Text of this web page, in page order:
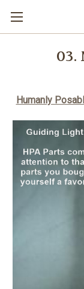
03.
Humanly